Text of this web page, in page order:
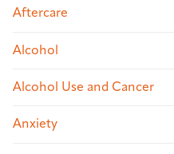
Aftercare
Alcohol
Alcohol Use and Cancer
Anxiety